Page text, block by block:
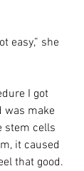
easy,” she
I got
was make
stem cells
it caused
that good.